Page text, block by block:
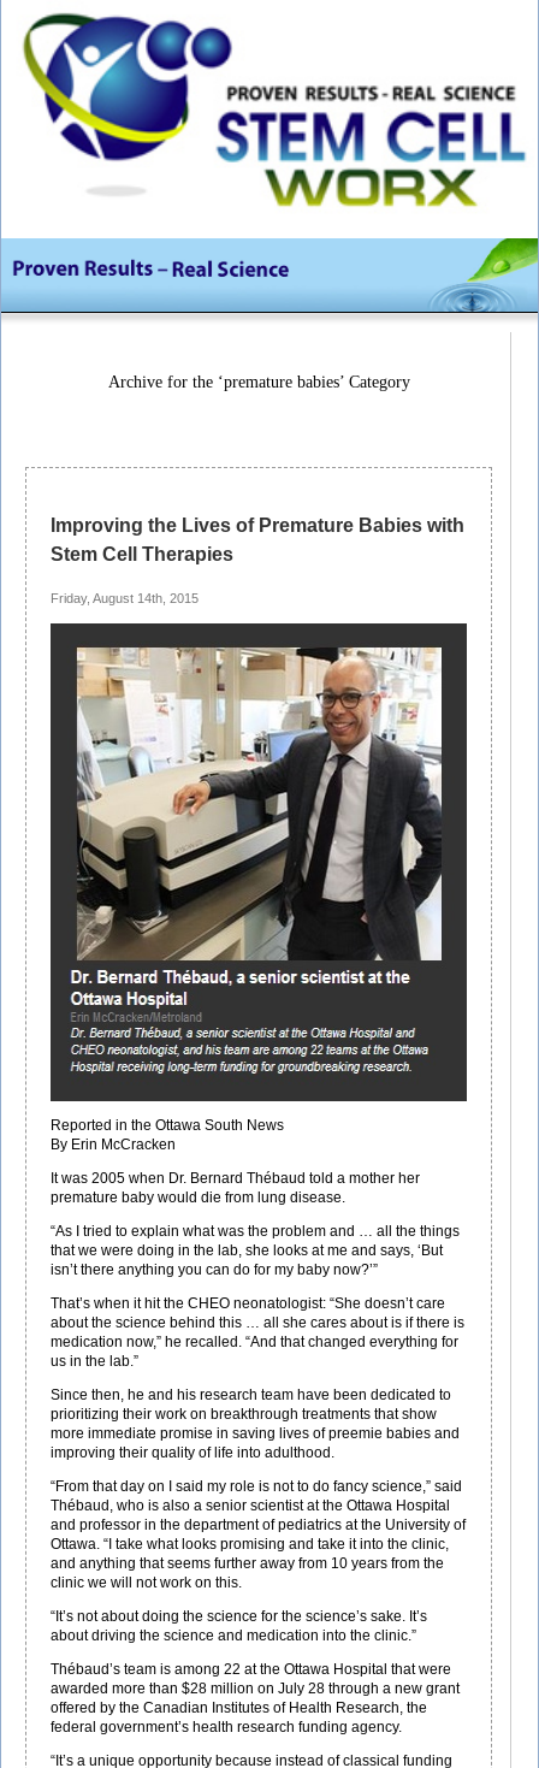
Archive for the ‘premature babies’ Category
Improving the Lives of Premature Babies with
Stem Cell Therapies
Friday, August 14th, 2015
Reported in the Ottawa South News
By Erin McCracken
It was 2005 when Dr. Bernard Thébaud told a mother her
premature baby would die from lung disease.
“As I tried to explain what was the problem and … all the things
that we were doing in the lab, she looks at me and says, ‘But
isn’t there anything you can do for my baby now?’”
That’s when it hit the CHEO neonatologist: “She doesn’t care
about the science behind this … all she cares about is if there is
medication now,” he recalled. “And that changed everything for
us in the lab.”
Since then, he and his research team have been dedicated to
prioritizing their work on breakthrough treatments that show
more immediate promise in saving lives of preemie babies and
improving their quality of life into adulthood.
“From that day on I said my role is not to do fancy science,” said
Thébaud, who is also a senior scientist at the Ottawa Hospital
and professor in the department of pediatrics at the University of
Ottawa. “I take what looks promising and take it into the clinic,
and anything that seems further away from 10 years from the
clinic we will not work on this.
“It’s not about doing the science for the science’s sake. It’s
about driving the science and medication into the clinic.”
Thébaud’s team is among 22 at the Ottawa Hospital that were
awarded more than $28 million on July 28 through a new grant
offered by the Canadian Institutes of Health Research, the
federal government’s health research funding agency.
“It’s a unique opportunity because instead of classical funding